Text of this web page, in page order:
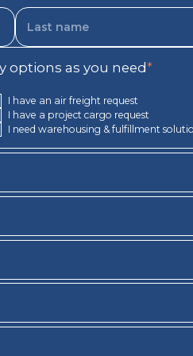
options as you need*
I have an air freight request
I have a project cargo request
I need warehousing & fulfillment